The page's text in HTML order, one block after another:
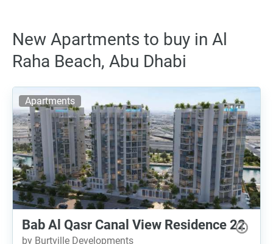
New Apartments to buy in Al
Raha Beach, Abu Dhabi
Apartments
Bab Al Qasr Canal View Residence 22
by Burtville Developments